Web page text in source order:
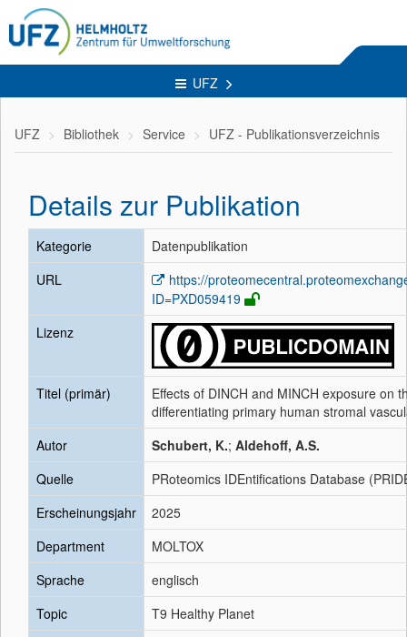
UFZ
UFZ Bibliothek Service UFZ - Publikationsverzeichnis
Details zur Publikation
Kategorie
Datenpublikation
URL
https://
ID=PXD059419
Lizenz
Titel (primär)
Effects of DINCH and MINCH exposure on
differentiating primary human stromal
Autor
Schubert, K.; Aldehoff, A.S.
Quelle
PRoteomics IDEntifications Database
Erscheinungsjahr
2025
Department
MOLTOX
Sprache
englisch
Topic
T9 Healthy Planet